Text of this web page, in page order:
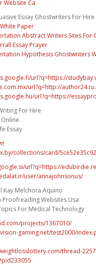
Website Ca
Essay Ghostwriters For
Paper
Abstract Writers Sites For
Essay Prayer
Hypothesis Ghostwriters
url?q=https://
url?q=http://
url?q=https://
For Hire
Online
Essay
collections/card/
url?q=https://
user/annajohnsonus/
Kay Melchora Aquino
Proofreading Websites Usa
For Medical Technology
projects/1367010/
gaming.net/test2000/
thread-